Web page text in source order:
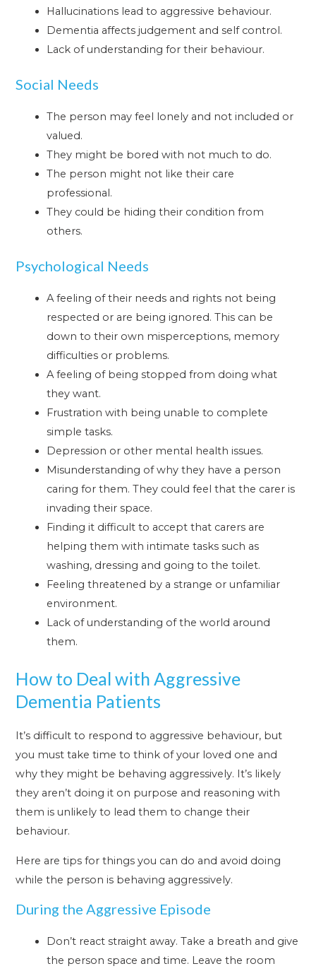
Hallucinations lead to aggressive behaviour.
Dementia affects judgement and self control.
Lack of understanding for their behaviour.
Social Needs
The person may feel lonely and not included or
valued.
They might be bored with not much to do.
The person might not like their care
professional.
They could be hiding their condition from
others.
Psychological Needs
A feeling of their needs and rights not being
respected or are being ignored. This can be
down to their own misperceptions, memory
difficulties or problems.
A feeling of being stopped from doing what
they want.
Frustration with being unable to complete
simple tasks.
Depression or other mental health issues.
Misunderstanding of why they have a person
caring for them. They could feel that the carer is
invading their space.
Finding it difficult to accept that carers are
helping them with intimate tasks such as
washing, dressing and going to the toilet.
Feeling threatened by a strange or unfamiliar
environment.
Lack of understanding of the world around
them.
How to Deal with Aggressive
Dementia Patients
It’s difficult to respond to aggressive behaviour, but
you must take time to think of your loved one and
why they might be behaving aggressively. It’s likely
they aren’t doing it on purpose and reasoning with
them is unlikely to lead them to change their
behaviour.
Here are tips for things you can do and avoid doing
while the person is behaving aggressively.
During the Aggressive Episode
Don’t react straight away. Take a breath and give
the person space and time. Leave the room